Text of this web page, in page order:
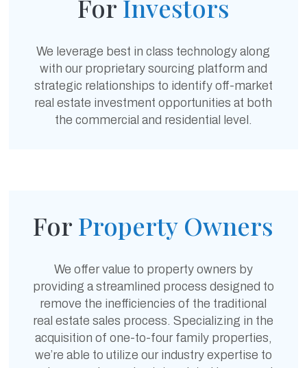
For Investors
We leverage best in class technology along
with our proprietary sourcing platform and
strategic relationships to identify off-market
real estate investment opportunities at both
the commercial and residential level.
For PropertyOwners
We offer value to property owners by
providing a streamlined process designed to
remove the inefficiencies of the traditional
real estate sales process. Specializing in the
acquisition of one-to-four family properties,
we’re able to utilize our industry expertise to